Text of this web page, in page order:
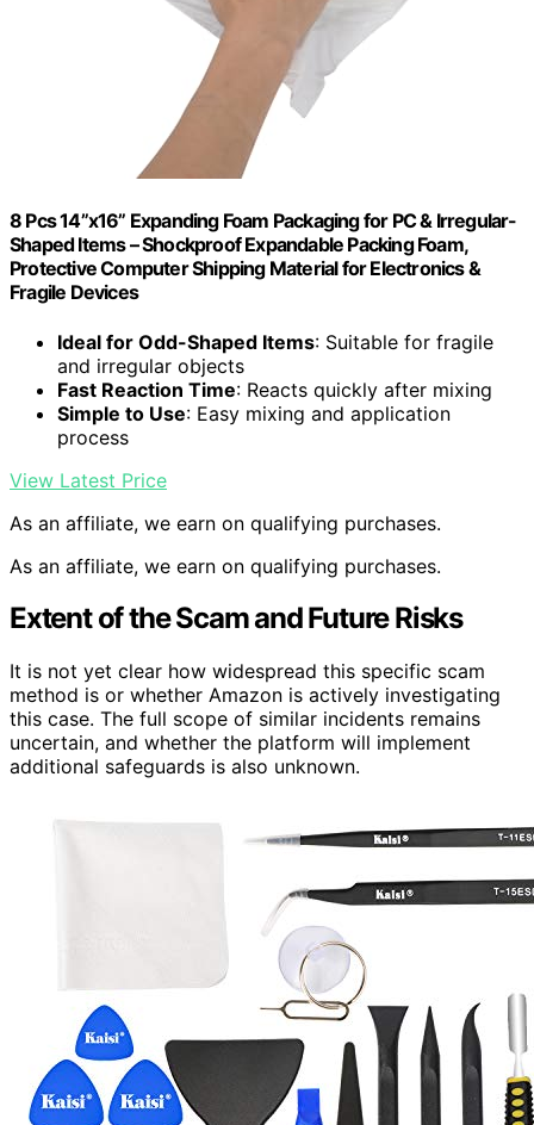
8 Pcs 14”x16” Expanding Foam Packaging for PC & Irregular-
Shaped Items – Shockproof Expandable Packing Foam,
Protective Computer Shipping Material for Electronics &
Fragile Devices
Ideal for Odd-Shaped Items: Suitable for fragile
and irregular objects
Fast Reaction Time: Reacts quickly after mixing
Simple to Use: Easy mixing and application
process
View Latest Price
As an affiliate, we earn on qualifying purchases.
As an affiliate, we earn on qualifying purchases.
Extent of the Scam and Future Risks
It is not yet clear how widespread this specific scam
method is or whether Amazon is actively investigating
this case. The full scope of similar incidents remains
uncertain, and whether the platform will implement
additional safeguards is also unknown.